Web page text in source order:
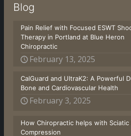
Blog
Pain Relief with Focused ESWT
Therapy in Portland at Blue Heron
Chiropractic
February 13, 2025
CalGuard and UltraK2: A Powerful
Bone and Cardiovascular Health
February 3, 2025
How Chiropractic helps with Sciatic
Compression